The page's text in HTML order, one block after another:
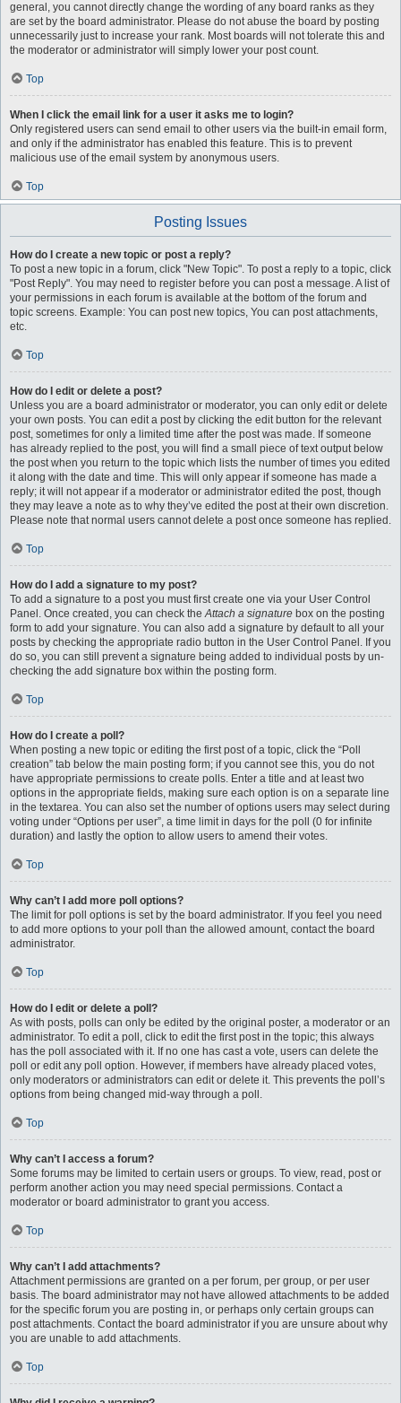
general, you cannot directly change the wording of any board ranks as they
are set by the board administrator. Please do not abuse the board by posting
unnecessarily just to increase your rank. Most boards will not tolerate this and
the moderator or administrator will simply lower your post count.
Top
When I click the email link for a user it asks me to login?
Only registered users can send email to other users via the built-in email form,
and only if the administrator has enabled this feature. This is to prevent
malicious use of the email system by anonymous users.
Top
Posting Issues
How do I create a new topic or post a reply?
To post a new topic in a forum, click "New Topic". To post a reply to a topic, click
"Post Reply". You may need to register before you can post a message. A list of
your permissions in each forum is available at the bottom of the forum and
topic screens. Example: You can post new topics, You can post attachments,
etc.
Top
How do I edit or delete a post?
Unless you are a board administrator or moderator, you can only edit or delete
your own posts. You can edit a post by clicking the edit button for the relevant
post, sometimes for only a limited time after the post was made. If someone
has already replied to the post, you will find a small piece of text output below
the post when you return to the topic which lists the number of times you edited
it along with the date and time. This will only appear if someone has made a
reply; it will not appear if a moderator or administrator edited the post, though
they may leave a note as to why they’ve edited the post at their own discretion.
Please note that normal users cannot delete a post once someone has replied.
Top
How do I add a signature to my post?
To add a signature to a post you must first create one via your User Control
Panel. Once created, you can check theAttach a signature box on the posting
form to add your signature. You can also add a signature by default to all your
posts by checking the appropriate radio button in the User Control Panel. If you
do so, you can still prevent a signature being added to individual posts by un-
checking the add signature box within the posting form.
Top
How do I create a poll?
When posting a new topic or editing the first post of a topic, click the “Poll
creation” tab below the main posting form; if you cannot see this, you do not
have appropriate permissions to create polls. Enter a title and at least two
options in the appropriate fields, making sure each option is on a separate line
in the textarea. You can also set the number of options users may select during
voting under “Options per user”, a time limit in days for the poll (0 for infinite
duration) and lastly the option to allow users to amend their votes.
Top
Why can’t I add more poll options?
The limit for poll options is set by the board administrator. If you feel you need
to add more options to your poll than the allowed amount, contact the board
administrator.
Top
How do I edit or delete a poll?
As with posts, polls can only be edited by the original poster, a moderator or an
administrator. To edit a poll, click to edit the first post in the topic; this always
has the poll associated with it. If no one has cast a vote, users can delete the
poll or edit any poll option. However, if members have already placed votes,
only moderators or administrators can edit or delete it. This prevents the poll’s
options from being changed mid-way through a poll.
Top
Why can’t I access a forum?
Some forums may be limited to certain users or groups. To view, read, post or
perform another action you may need special permissions. Contact a
moderator or board administrator to grant you access.
Top
Why can’t I add attachments?
Attachment permissions are granted on a per forum, per group, or per user
basis. The board administrator may not have allowed attachments to be added
for the specific forum you are posting in, or perhaps only certain groups can
post attachments. Contact the board administrator if you are unsure about why
you are unable to add attachments.
Top